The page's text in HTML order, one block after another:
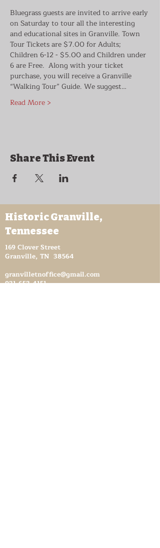
Bluegrass guests are invited to arrive early
on Saturday to tour all the interesting
and educational sites in Granville. Town
Tour Tickets are $7.00 for Adults;
Children 6-12 - $5.00 and Children under
6 are Free.  Along with your ticket
purchase, you will receive a Granville
“Walking Tour” Guide. We suggest…
Read More >
Share This Event
Historic Granville,
Tennessee
169 Clover Street
Granville, TN 38564
granvilletnoffice@gmail.com
931-653-4151